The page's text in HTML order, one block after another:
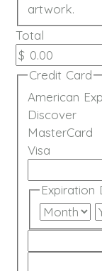
artwork.
Total
Credit Card
American
Discover
MasterCard
Visa
Credit
Cards:
American
Discover,
Expiration
Month